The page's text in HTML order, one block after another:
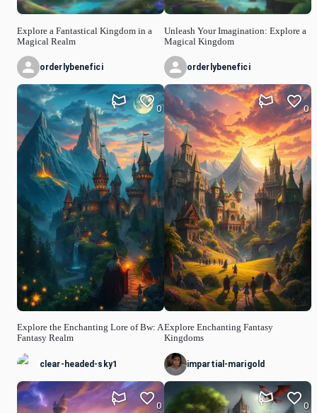
Explore a Fantastical Kingdom in a
Magical Realm
orderlybenefici
Explore the Enchanting Lore of Bw: A
Fantasy Realm
0
clear-headed-sky1
0
Unleash Your Imagination: Explore a
Magical Kingdom
orderlybenefici
Explore Enchanting Fantasy
Kingdoms
0
impartial-marigold
0